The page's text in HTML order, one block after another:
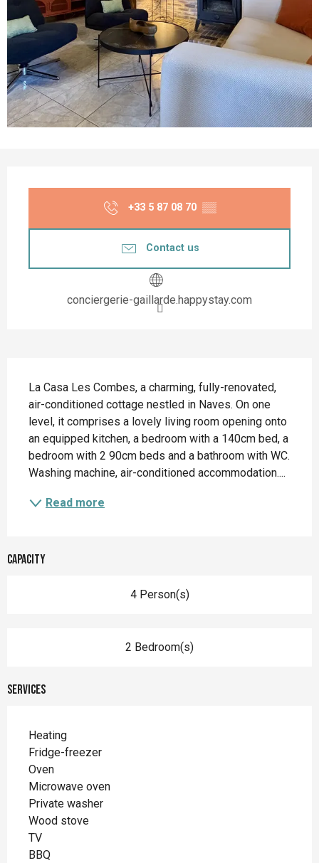
+33 5 87 08 70 ▒▒
Contact us
conciergerie-gaillarde.happystay.com
La Casa Les Combes, a charming, fully-renovated,
air-conditioned cottage nestled in Naves. On one
level, it comprises a lovely living room opening onto
an equipped kitchen, a bedroom with a 140cm bed, a
bedroom with 2 90cm beds and a bathroom with WC.
Washing machine, air-conditioned accommodation....
Read more
Capacity
4 Person(s)
2 Bedroom(s)
Services
Heating
Fridge-freezer
Oven
Microwave oven
Private washer
Wood stove
TV
BBQ